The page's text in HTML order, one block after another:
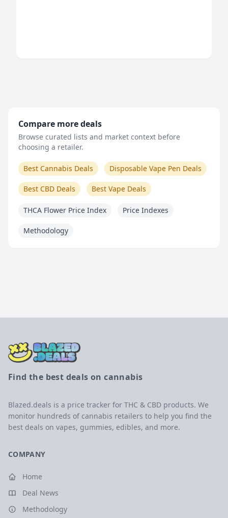
Compare more deals
Browse curated lists and market context before
choosing a retailer.
Best Cannabis Deals Disposable Vape Pen Deals
Best CBD Deals Best Vape Deals
THCA Flower Price Index Price Indexes
Methodology
Find the best deals on cannabis
Blazed.deals is a price tracker for THC & CBD products. We
monitor hundreds of cannabis retailers to help you find the
best deals on vapes, gummies, edibles, and more.
COMPANY
Home
Deal News
Methodology